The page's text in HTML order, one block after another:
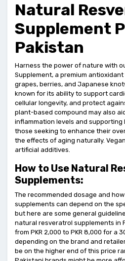
Natural
Supplement
Pakistan
Harness the power of nature with
Supplement, a premium
grapes, berries, and Japanese
known for its ability to support
cellular longevity, and protect
plant-based compound may also
inflammation levels and
those seeking to enhance their
the effects of aging naturally.
artificial additives.
How to Use Natural
Supplements:
The recommended dosage and
supplements can depend on the
but here are some general
natural resveratrol supplements in
from PKR 2,000 to PKR 8,000 for a
depending on the brand and
be on the higher end of this price